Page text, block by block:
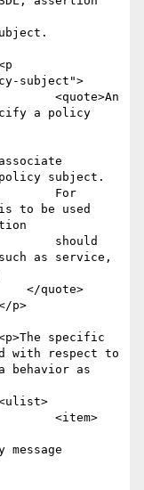
subject">
a policy
policy subject.
to be used
as service,
with respect to